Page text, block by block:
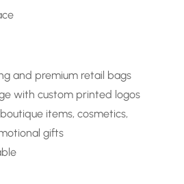
and premium retail bags
with custom printed logos
items, cosmetics,
gifts